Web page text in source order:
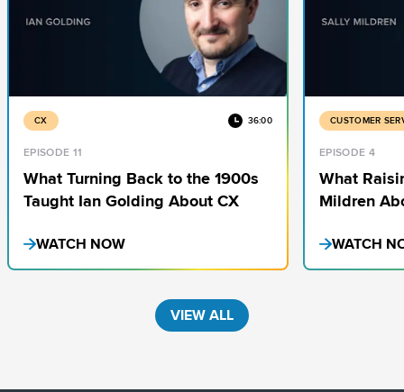
CX 36:00
EPISODE 11
What Turning Back to the 1900s
Taught Ian Golding About CX
WATCH NOW
CUSTOMER
EPISODE 4
What
Mildren
WATCH
VIEW ALL